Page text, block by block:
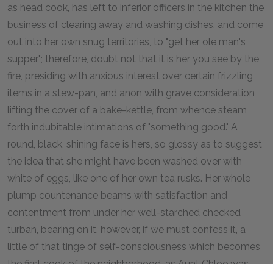
as head cook, has left to inferior officers in the kitchen the
business of clearing away and washing dishes, and come
out into her own snug territories, to "get her ole man's
supper"; therefore, doubt not that it is her you see by the
fire, presiding with anxious interest over certain frizzling
items in a stew-pan, and anon with grave consideration
lifting the cover of a bake-kettle, from whence steam
forth indubitable intimations of "something good." A
round, black, shining face is hers, so glossy as to suggest
the idea that she might have been washed over with
white of eggs, like one of her own tea rusks. Her whole
plump countenance beams with satisfaction and
contentment from under her well-starched checked
turban, bearing on it, however, if we must confess it, a
little of that tinge of self-consciousness which becomes